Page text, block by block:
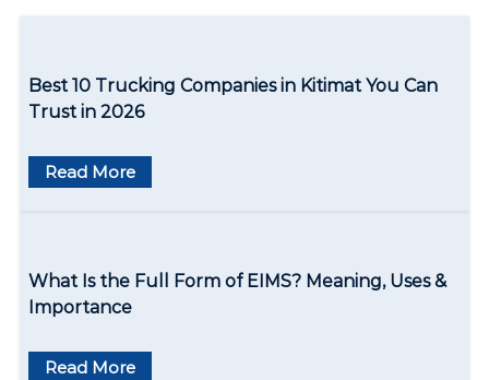
a
o
n
Best 10 Trucking Companies in Kitimat You Can
Trust in 2026
Read More
What Is the Full Form of EIMS? Meaning, Uses &
Importance
Read More